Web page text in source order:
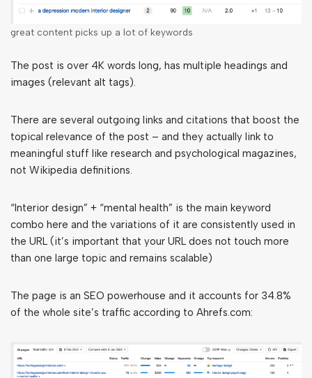
great content picks up a lot of keywords
The post is over 4K words long, has multiple headings and
images (relevant alt tags).
There are several outgoing links and citations that boost the
topical relevance of the post – and they actually link to
meaningful stuff like research and psychological magazines,
not Wikipedia definitions.
“Interior design” + “mental health” is the main keyword
combo here and the variations of it are consistently used in
the URL (it’s important that your URL does not touch more
than one large topic and remains scalable)
The page is an SEO powerhouse and it accounts for 34.8%
of the whole site’s traffic according to Ahrefs.com: